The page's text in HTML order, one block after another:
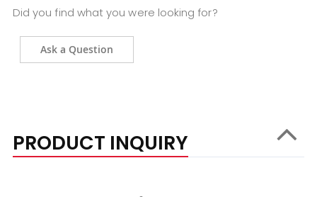
Did you find what you were looking for?
Ask a Question
PRODUCT INQUIRY